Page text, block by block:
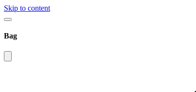
Skip to content
Bag